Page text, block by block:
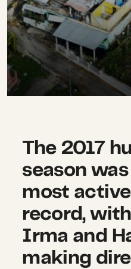
The 2017
season
most
record,
Irma and
making